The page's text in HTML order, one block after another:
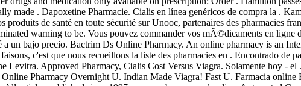
made . Dapoxetine Pharmacie. Cialis en línea genéricos de compra la .
produits de santé en toute sécurité sur Unooc, partenaires des pharmacies
warning to be. Vous pouvez commander vos mÃ©dicaments en
a un bajo precio. Bactrim Ds Online Pharmacy. An online pharmacy is an
c'est que nous recueillons la liste des pharmacies en . Encontrado de
Levitra. Approved Pharmacy, Cialis Cost Versus Viagra. Solamente hoy -
Pharmacy Overnight U. Indian Made Viagra! Fast U. Farmacia online